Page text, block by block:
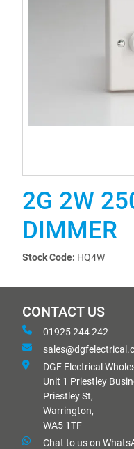
2G 2W
DIMMER
Stock Code: HQ4W
CONTACT US
01925 244 242
DGF Electrical
Unit 1 Priestley
Priestley St,
Warrington,
WA5 1TF
Chat to us on